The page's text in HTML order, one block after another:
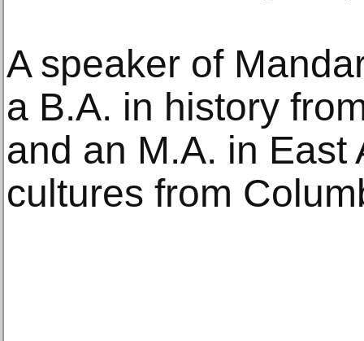
A speaker of
a B.A. in history
and an M.A. in
cultures from